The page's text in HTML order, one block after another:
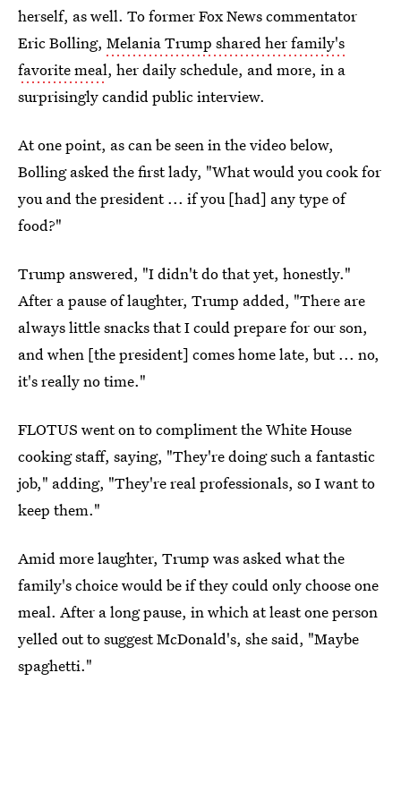
herself, as well. To former Fox News commentator
Eric Bolling, Melania Trump shared her family's
favorite meal, her daily schedule, and more, in a
surprisingly candid public interview.
At one point, as can be seen in the video below,
Bolling asked the first lady, "What would you cook for
you and the president ... if you [had] any type of
food?"
Trump answered, "I didn't do that yet, honestly."
After a pause of laughter, Trump added, "There are
always little snacks that I could prepare for our son,
and when [the president] comes home late, but ... no,
it's really no time."
FLOTUS went on to compliment the White House
cooking staff, saying, "They're doing such a fantastic
job," adding, "They're real professionals, so I want to
keep them."
Amid more laughter, Trump was asked what the
family's choice would be if they could only choose one
meal. After a long pause, in which at least one person
yelled out to suggest McDonald's, she said, "Maybe
spaghetti."